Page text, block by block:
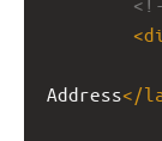
<
Address</